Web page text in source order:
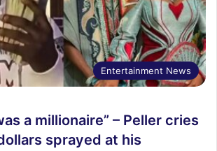
Entertainment News
a millionaire” – Peller cries
sprayed at his